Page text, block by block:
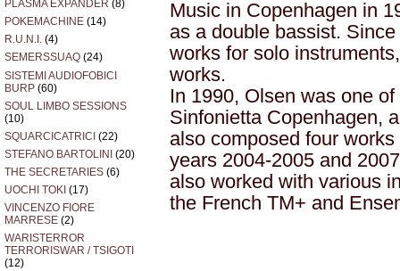
PLASMA EXPANDER (8)
POKEMACHINE (14)
R.U.N.I. (4)
SEMERSSUAQ (24)
SISTEMI AUDIOFOBICI
BURP (60)
SOUL LIMBO SESSIONS
(10)
SQUARCICATRICI (22)
STEFANO BARTOLINI (20)
THE SECRETARIES (6)
UOCHI TOKI (17)
VINCENZO FIORE
MARRESE (2)
WARISTERROR
TERRORISWAR / TSIGOTI
(12)
Music in Copenhagen in
as a double bassist.
works for solo
works.
In 1990, Olsen was one
Sinfonietta Copenhagen,
also composed four
years 2004-2005 and
also worked with various
the French TM+ and